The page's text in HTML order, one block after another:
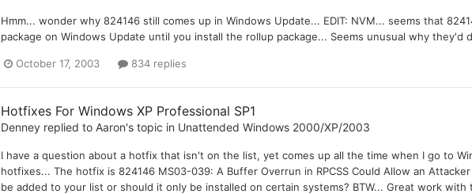
Hmm... wonder why 824146 still comes up in Windows Update... EDIT: NVM... seems that
package on Windows Update until you install the rollup package... Seems unusual why they'd
October 17, 2003 834 replies
Hotfixes For Windows XP Professional SP1
Denneyreplied to Aaron's topic in Unattended Windows 2000/XP/2003
I have a question about a hotfix that isn't on the list, yet comes up all the time when I go to
hotfixes... The hotfix is 824146 MS03-039: A Buffer Overrun in RPCSS Could Allow an
be added to your list or should it only be installed on certain systems? BTW... Great work